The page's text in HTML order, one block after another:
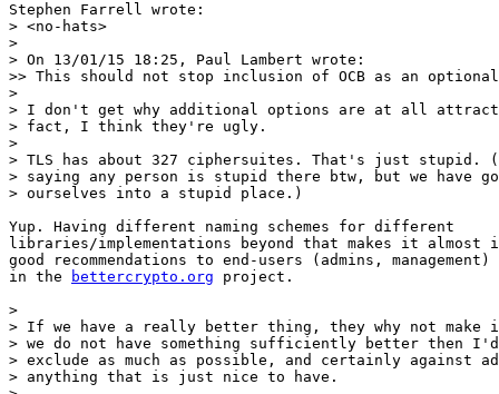
Stephen Farrell wrote:
> <no-hats>
>
> On 13/01/15 18:25, Paul Lambert wrote:
>> This should not stop inclusion of OCB as an optional
>
> I don't get why additional options are at all
> fact, I think they're ugly.
>
> TLS has about 327 ciphersuites. That's just stupid.
> saying any person is stupid there btw, but we have
> ourselves into a stupid place.)
Yup. Having different naming schemes for different
libraries/implementations beyond that makes it almost
good recommendations to end-users (admins,
in the
bettercrypto.org project.
>
> If we have a really better thing, they why not make
> we do not have something sufficiently better then
> exclude as much as possible, and certainly against
> anything that is just nice to have.